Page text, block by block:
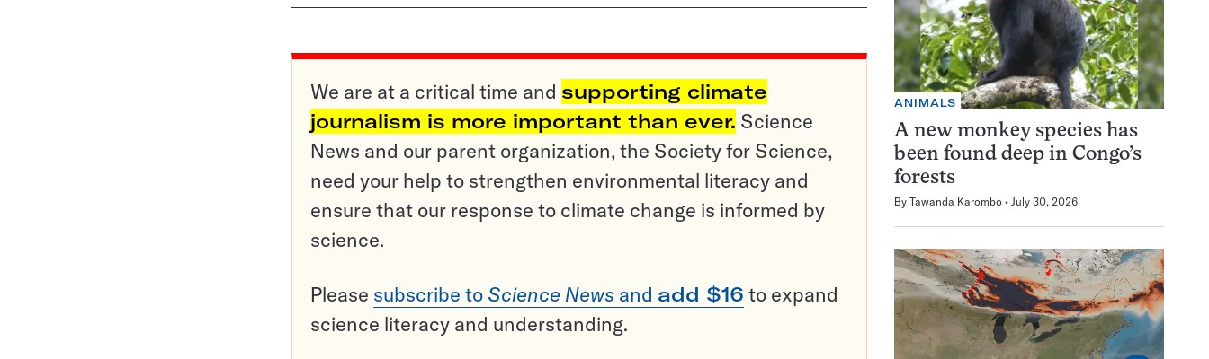
We are at a critical time and supporting climate
journalism is more important than ever. Science
News and our parent organization, the Society for Science,
need your help to strengthen environmental literacy and
ensure that our response to climate change is informed by
science.
Please subscribe to Science News and add $16 to expand
science literacy and understanding.
ANIMALS
A new monkey species has
been found deep in Congo’s
forests
By Tawanda Karombo July 30, 2026